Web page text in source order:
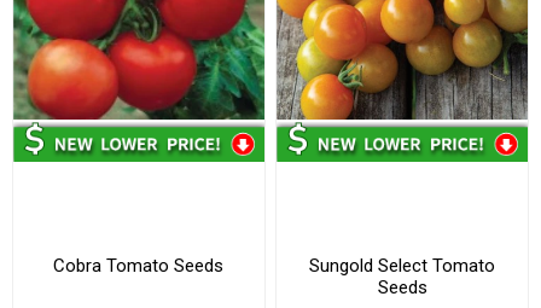
Cobra Tomato Seeds
Sungold Select Tomato
Seeds